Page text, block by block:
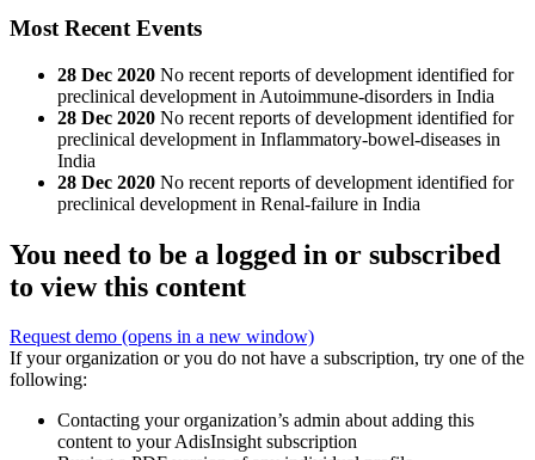
Most Recent Events
28 Dec 2020 No recent reports of development identified for
preclinical development in Autoimmune-disorders in India
28 Dec 2020 No recent reports of development identified for
preclinical development in Inflammatory-bowel-diseases in
India
28 Dec 2020 No recent reports of development identified for
preclinical development in Renal-failure in India
You need to be a logged in or subscribed
to view this content
Request demo (opens in a new window)
If your organization or you do not have a subscription, try one of the
following:
Contacting your organization’s admin about adding this
content to your AdisInsight subscription